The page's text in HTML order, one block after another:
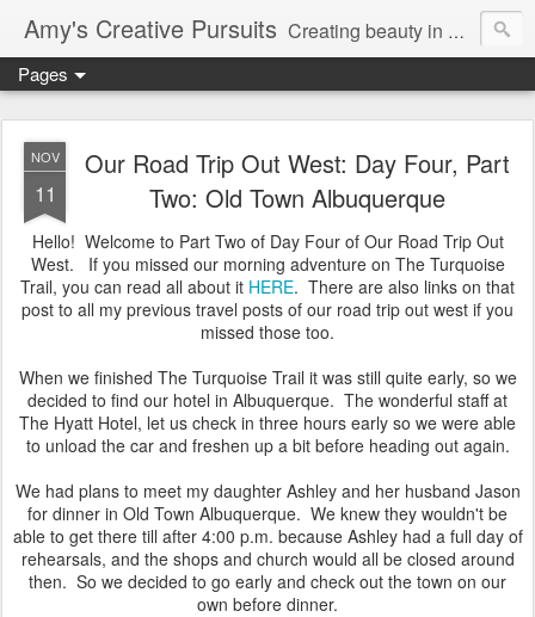
Amy's Creative Pursuits Creating beauty in my life
Pages
NOV
11
Our Road Trip Out West: Day Four, Part
Two: Old Town Albuquerque
Hello! Welcome to Part Two of Day Four of Our Road Trip Out
West. If you missed our morning adventure on The Turquoise
Trail, you can read all about it HERE. There are also links on that
post to all my previous travel posts of our road trip out west if you
missed those too.
When we finished The Turquoise Trail it was still quite early, so we
decided to find our hotel in Albuquerque. The wonderful staff at
The Hyatt Hotel, let us check in three hours early so we were able
to unload the car and freshen up a bit before heading out again.
We had plans to meet my daughter Ashley and her husband Jason
for dinner in Old Town Albuquerque. We knew they wouldn't be
able to get there till after 4:00 p.m. because Ashley had a full day of
rehearsals, and the shops and church would all be closed around
then. So we decided to go early and check out the town on our
own before dinner.